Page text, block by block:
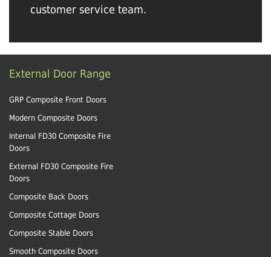
customer service team.
External Door Range
GRP Composite Front Doors
Modern Composite Doors
Internal FD30 Composite Fire
Doors
External FD30 Composite Fire
Doors
Composite Back Doors
Composite Cottage Doors
Composite Stable Doors
Smooth Composite Doors